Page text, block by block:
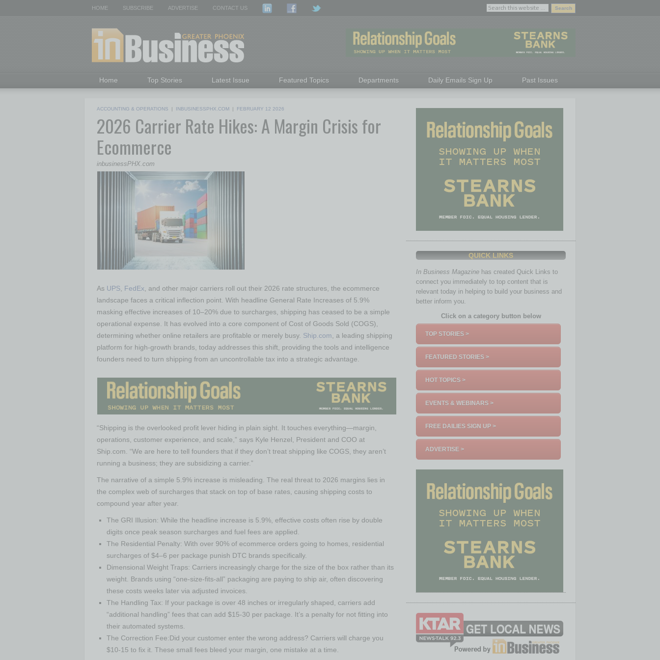
HOME SUBSCRIBE ADVERTISE CONTACT US
Home Top Stories Latest Issue Featured Topics Departments Daily Emails Sign Up Past Issues
ACCOUNTING & OPERATIONS | INBUSINESSPHX.COM | FEBRUARY 12 2026
2026 Carrier Rate Hikes: A Margin Crisis for
Ecommerce
inbusinessPHX.com
As UPS FedEx , and other major carriers roll out their 2026 rate structures, the ecommerce
landscape faces a critical inflection point. With headline General Rate Increases of 5.9%
masking effective increases of 10–20% due to surcharges, shipping has ceased to be a simple
operational expense. It has evolved into a core component of Cost of Goods Sold (COGS),
determining whether online retailers are profitable or merely busy. Ship.com , a leading shipping
platform for high-growth brands, today addresses this shift, providing the tools and intelligence
founders need to turn shipping from an uncontrollable tax into a strategic advantage.
“Shipping is the overlooked profit lever hiding in plain sight. It touches everything—margin,
operations, customer experience, and scale,” says Kyle Henzel, President and COO at
Ship.com. “We are here to tell founders that if they don’t treat shipping like COGS, they aren’t
running a business; they are subsidizing a carrier.”
The narrative of a simple 5.9% increase is misleading. The real threat to 2026 margins lies in
the complex web of surcharges that stack on top of base rates, causing shipping costs to
compound year after year.
The GRI Illusion: While the headline increase is 5.9%, effective costs often rise by double
digits once peak season surcharges and fuel fees are applied.
The Residential Penalty: With over 90% of ecommerce orders going to homes, residential
surcharges of $4–6 per package punish DTC brands specifically.
Dimensional Weight Traps: Carriers increasingly charge for the size of the box rather than its
weight. Brands using “one-size-fits-all” packaging are paying to ship air, often discovering
these costs weeks later via adjusted invoices.
The Handling Tax: If your package is over 48 inches or irregularly shaped, carriers add
“additional handling” fees that can add $15-30 per package. It’s a penalty for not fitting into
their automated systems.
The Correction Fee:Did your customer enter the wrong address? Carriers will charge you
$10-15 to fix it. These small fees bleed your margin, one mistake at a time.
QUICK LINKS
In Business Magazine has created Quick Links to
connect you immediately to top content that is
relevant today in helping to build your business and
better inform you.
Click on a category button below
TOP STORIES >
FEATURED STORIES >
HOT TOPICS >
EVENTS & WEBINARS >
FREE DAILIES SIGN UP >
ADVERTISE >